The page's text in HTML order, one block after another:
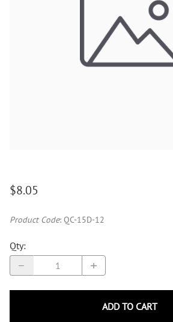
$8.05
Product Code: QC-15D-12
Qty:
ADD TO CART